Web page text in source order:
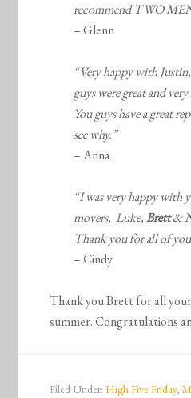
recommend TWO
– Glenn
“Very happy with
guys were great and
You guys have a great
see why.”
– Anna
“I was very happy with
movers, Luke,Brett&
Thank you for all of
– Cindy
Thank you Brett for all
summer. Congratulations
Filed Under:High Five Friday,